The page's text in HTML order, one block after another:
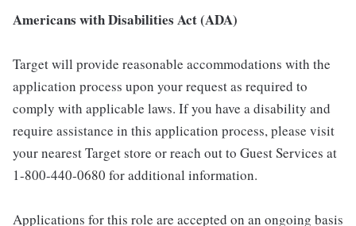
Americans with Disabilities Act (ADA)
Target will provide reasonable accommodations with the
application process upon your request as required to
comply with applicable laws. If you have a disability and
require assistance in this application process, please visit
your nearest Target store or reach out to Guest Services at
1-800-440-0680 for additional information.
Applications for this role are accepted on an ongoing basis